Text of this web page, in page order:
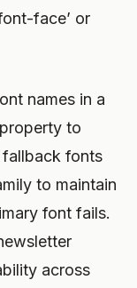
face’ or
names in a
to
fonts
to maintain
font fails.
across